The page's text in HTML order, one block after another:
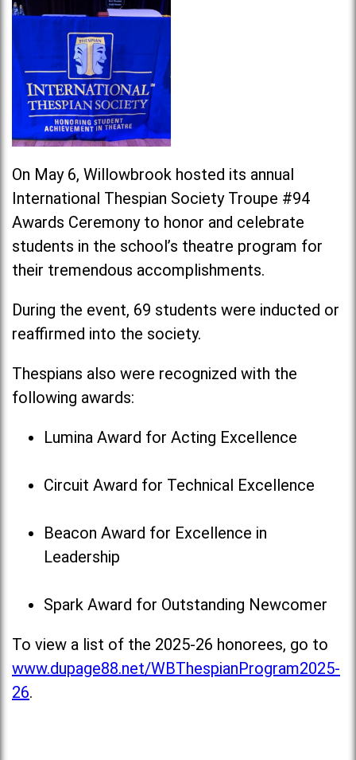
On May 6, Willowbrook hosted its annual
International Thespian Society Troupe #94
Awards Ceremony to honor and celebrate
students in the school’s theatre program for
their tremendous accomplishments.
During the event, 69 students were inducted or
reaffirmed into the society.
Thespians also were recognized with the
following awards:
Lumina Award for Acting Excellence
Circuit Award for Technical Excellence
Beacon Award for Excellence in
Leadership
Spark Award for Outstanding Newcomer
To view a list of the 2025-26 honorees, go to
www.dupage88.net/WBThespianProgram2025-
26.